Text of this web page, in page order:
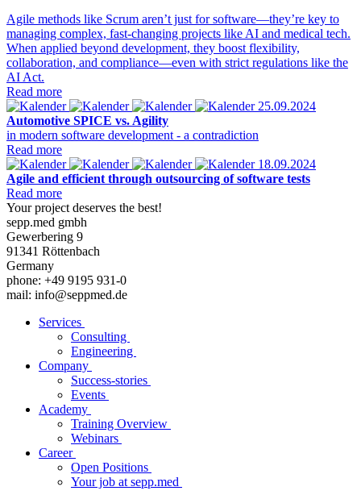
Agile methods like Scrum aren’t just for software—they’re key to
managing complex, fast-changing projects like AI and medical tech.
When applied beyond development, they boost flexibility,
collaboration, and compliance—even with strict regulations like the
AI Act.
Read more
25.09.2024
Automotive SPICE vs. Agility
in modern software development - a contradiction
Read more
18.09.2024
Agile and efficient through outsourcing of software tests
Read more
Your project deserves the best!
sepp.med gmbh
Gewerbering 9
91341 Röttenbach
Germany
phone: +49 9195 931-0
mail: info@seppmed.de
Services
Consulting
Engineering
Company
Success-stories
Events
Academy
Training Overview
Webinars
Career
Open Positions
Your job at sepp.med